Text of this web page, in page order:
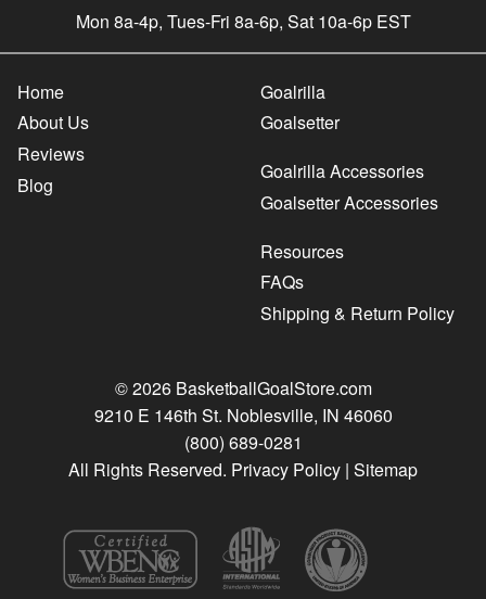
Mon 8a-4p, Tues-Fri 8a-6p, Sat 10a-6p EST
Home
About Us
Reviews
Blog
Goalrilla
Goalsetter
Goalrilla Accessories
Goalsetter Accessories
Resources
FAQs
Shipping & Return Policy
© 2026 BasketballGoalStore.com
9210 E 146th St. Noblesville, IN 46060
(800) 689-0281
All Rights Reserved. Privacy Policy | Sitemap